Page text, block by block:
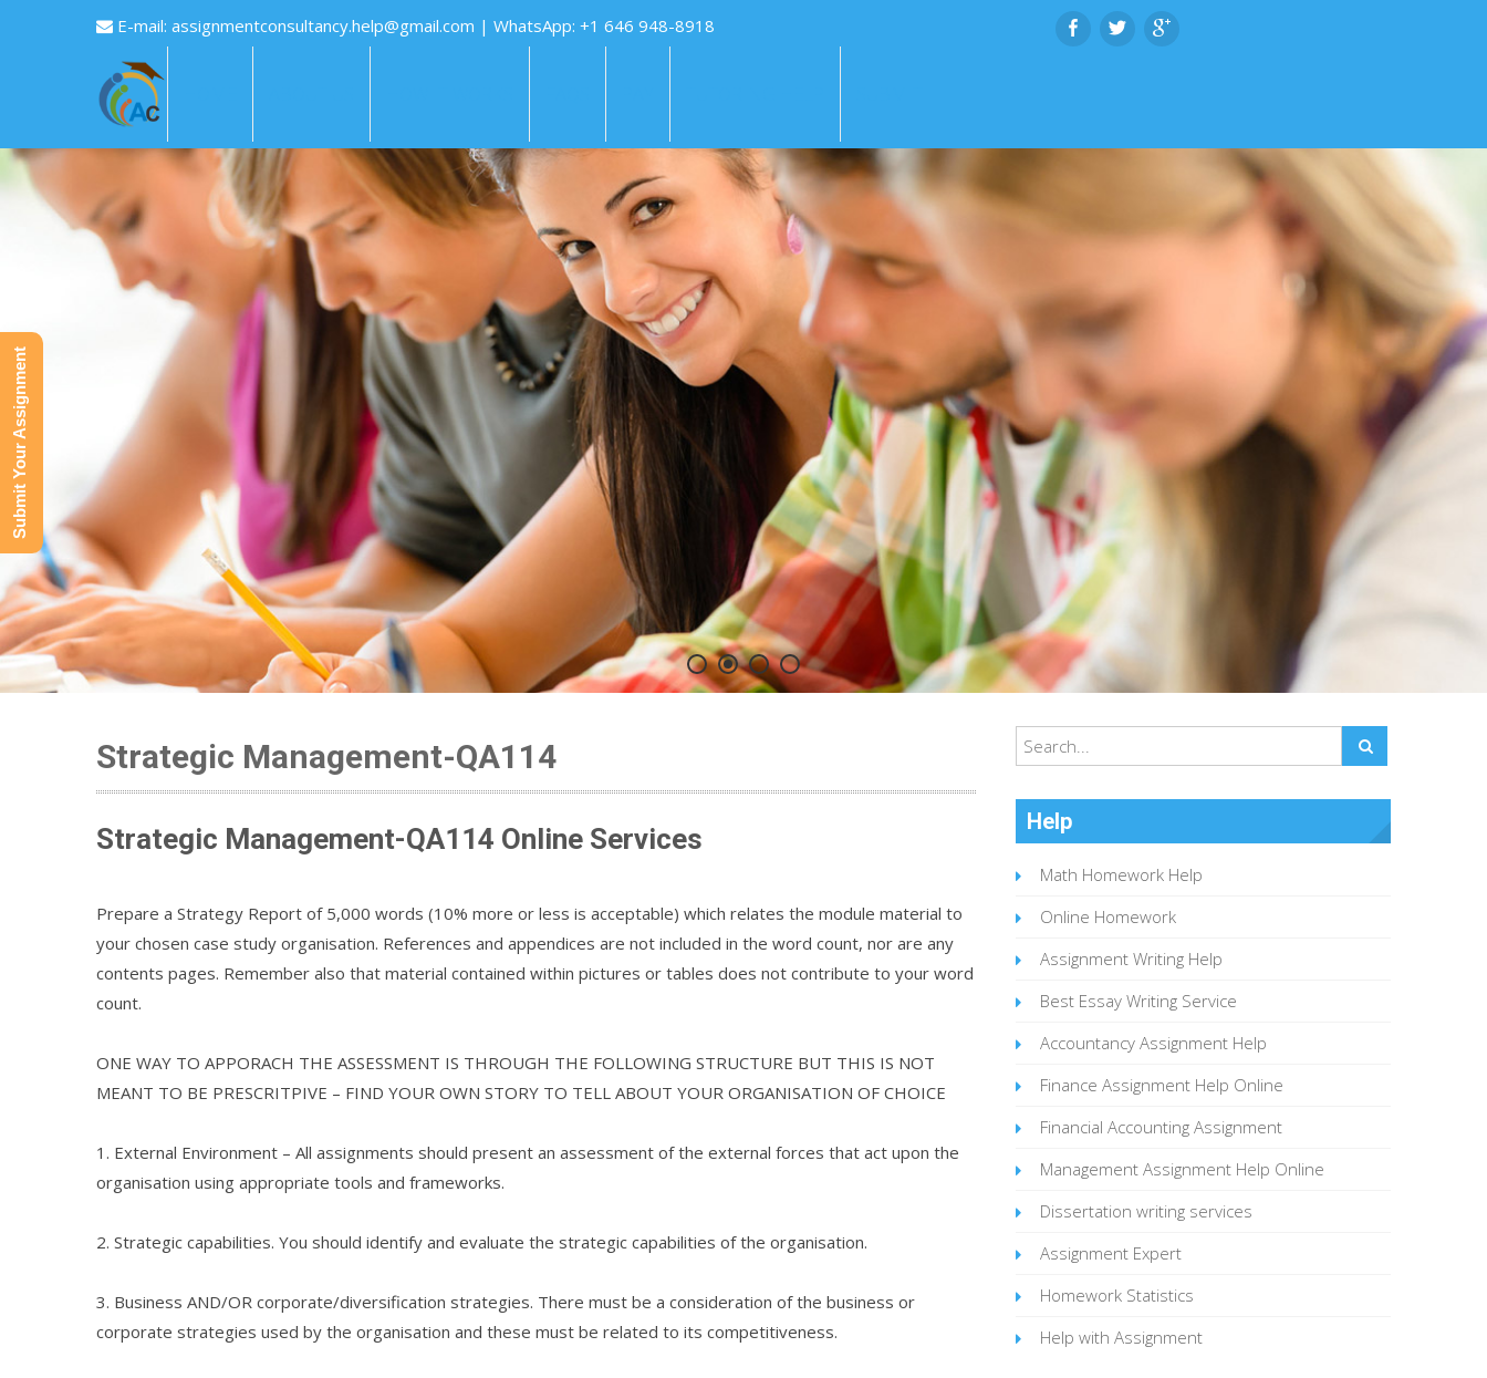
E-mail: assignmentconsultancy.help@gmail.com | WhatsApp: +1 646 948-8918
Strategic Management-QA114
Strategic Management-QA114 Online Services
Prepare a Strategy Report of 5,000 words (10% more or less is acceptable) which relates the module material to
your chosen case study organisation. References and appendices are not included in the word count, nor are any
contents pages. Remember also that material contained within pictures or tables does not contribute to your word
count.
ONE WAY TO APPORACH THE ASSESSMENT IS THROUGH THE FOLLOWING STRUCTURE BUT THIS IS NOT
MEANT TO BE PRESCRITPIVE – FIND YOUR OWN STORY TO TELL ABOUT YOUR ORGANISATION OF CHOICE
1. External Environment – All assignments should present an assessment of the external forces that act upon the
organisation using appropriate tools and frameworks.
2. Strategic capabilities. You should identify and evaluate the strategic capabilities of the organisation.
3. Business AND/OR corporate/diversification strategies. There must be a consideration of the business or
corporate strategies used by the organisation and these must be related to its competitiveness.
Help
Math Homework Help
Online Homework
Assignment Writing Help
Best Essay Writing Service
Accountancy Assignment Help
Finance Assignment Help Online
Financial Accounting Assignment
Management Assignment Help Online
Dissertation writing services
Assignment Expert
Homework Statistics
Help with Assignment
Submit Your Assignment